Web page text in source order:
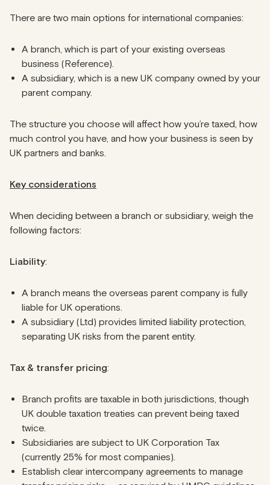
There are two main options for international companies:
A branch, which is part of your existing overseas
business (Reference).
A subsidiary, which is a new UK company owned by your
parent company.
The structure you choose will affect how you’re taxed, how
much control you have, and how your business is seen by
UK partners and banks.
Key considerations
When deciding between a branch or subsidiary, weigh the
following factors:
Liability:
A branch means the overseas parent company is fully
liable for UK operations.
A subsidiary (Ltd) provides limited liability protection,
separating UK risks from the parent entity.
Tax & transfer pricing:
Branch profits are taxable in both jurisdictions, though
UK double taxation treaties can prevent being taxed
twice.
Subsidiaries are subject to UK Corporation Tax
(currently 25% for most companies).
Establish clear intercompany agreements to manage